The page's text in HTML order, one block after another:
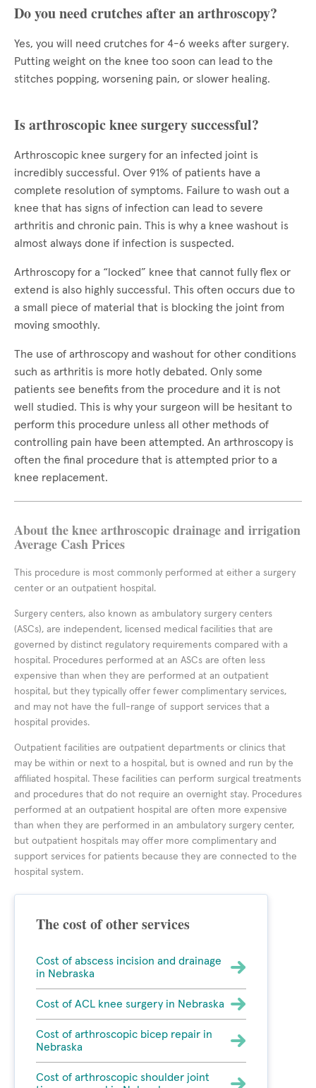
Do you need crutches after an arthroscopy?
Yes, you will need crutches for 4-6 weeks after surgery.
Putting weight on the knee too soon can lead to the
stitches popping, worsening pain, or slower healing.
Is arthroscopic knee surgery successful?
Arthroscopic knee surgery for an infected joint is
incredibly successful. Over 91% of patients have a
complete resolution of symptoms. Failure to wash out a
knee that has signs of infection can lead to severe
arthritis and chronic pain. This is why a knee washout is
almost always done if infection is suspected.
Arthroscopy for a “locked” knee that cannot fully flex or
extend is also highly successful. This often occurs due to
a small piece of material that is blocking the joint from
moving smoothly.
The use of arthroscopy and washout for other conditions
such as arthritis is more hotly debated. Only some
patients see benefits from the procedure and it is not
well studied. This is why your surgeon will be hesitant to
perform this procedure unless all other methods of
controlling pain have been attempted. An arthroscopy is
often the final procedure that is attempted prior to a
knee replacement.
About the knee arthroscopic drainage and irrigation
Average Cash Prices
This procedure is most commonly performed at either a surgery
center or an outpatient hospital.
Surgery centers, also known as ambulatory surgery centers
(ASCs), are independent, licensed medical facilities that are
governed by distinct regulatory requirements compared with a
hospital. Procedures performed at an ASCs are often less
expensive than when they are performed at an outpatient
hospital, but they typically offer fewer complimentary services,
and may not have the full-range of support services that a
hospital provides.
Outpatient facilities are outpatient departments or clinics that
may be within or next to a hospital, but is owned and run by the
affiliated hospital. These facilities can perform surgical treatments
and procedures that do not require an overnight stay. Procedures
performed at an outpatient hospital are often more expensive
than when they are performed in an ambulatory surgery center,
but outpatient hospitals may offer more complimentary and
support services for patients because they are connected to the
hospital system.
The cost of other services
Cost of abscess incision and drainage
in Nebraska
Cost of ACL knee surgery in Nebraska
Cost of arthroscopic bicep repair in
Nebraska
Cost of arthroscopic shoulder joint